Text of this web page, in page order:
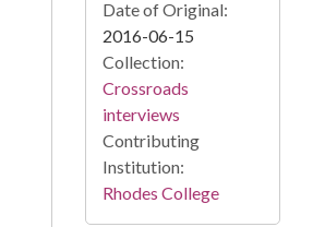
Date of Original:
2016-06-15
Collection:
Crossroads
interviews
Contributing
Institution:
Rhodes College